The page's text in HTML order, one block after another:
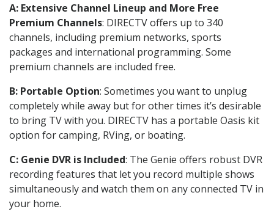
A: Extensive Channel Lineup and More Free
Premium Channels: DIRECTV offers up to 340
channels, including premium networks, sports
packages and international programming. Some
premium channels are included free.
B: Portable Option: Sometimes you want to unplug
completely while away but for other times it’s desirable
to bring TV with you. DIRECTV has a portable Oasis kit
option for camping, RVing, or boating.
C: Genie DVR is Included: The Genie offers robust DVR
recording features that let you record multiple shows
simultaneously and watch them on any connected TV in
your home.